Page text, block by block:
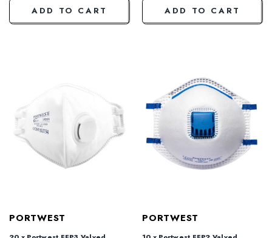
ADD TO CART ADD TO CART
PORTWEST PORTWEST